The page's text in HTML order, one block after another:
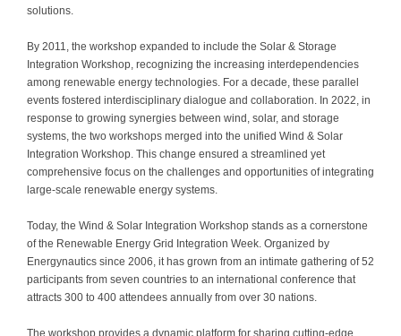
solutions.
By 2011, the workshop expanded to include the Solar & Storage
Integration Workshop, recognizing the increasing interdependencies
among renewable energy technologies. For a decade, these parallel
events fostered interdisciplinary dialogue and collaboration. In 2022, in
response to growing synergies between wind, solar, and storage
systems, the two workshops merged into the unified Wind & Solar
Integration Workshop. This change ensured a streamlined yet
comprehensive focus on the challenges and opportunities of integrating
large-scale renewable energy systems.
Today, the Wind & Solar Integration Workshop stands as a cornerstone
of the Renewable Energy Grid Integration Week. Organized by
Energynautics since 2006, it has grown from an intimate gathering of 52
participants from seven countries to an international conference that
attracts 300 to 400 attendees annually from over 30 nations.
The workshop provides a dynamic platform for sharing cutting-edge